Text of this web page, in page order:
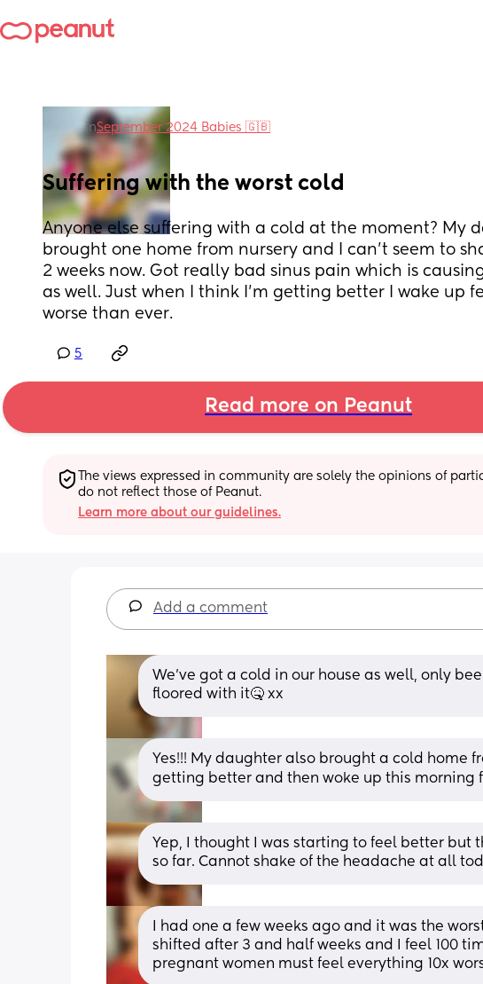
inSeptember 2024 Babies 🇬🇧
Suffering with the worst cold
Anyone else suffering with a cold at the moment? My
brought one home from nursery and I can’t seem to
2 weeks now. Got really bad sinus pain which is
as well. Just when I think I’m getting better I wake up
worse than ever.
5
Read more on Peanut
The views expressed in community are solely the opinions of
do not reflect those of Peanut.
Learn more about our guidelines.
Add a comment
We’ve got a cold in our house as well, only
floored with it🤒 xx
Yes!!! My daughter also brought a cold home
getting better and then woke up this morning
Yep, I thought I was starting to feel better but
so far. Cannot shake of the headache at all
I had one a few weeks ago and it was the
shifted after 3 and half weeks and I feel 100
pregnant women must feel everything 10x